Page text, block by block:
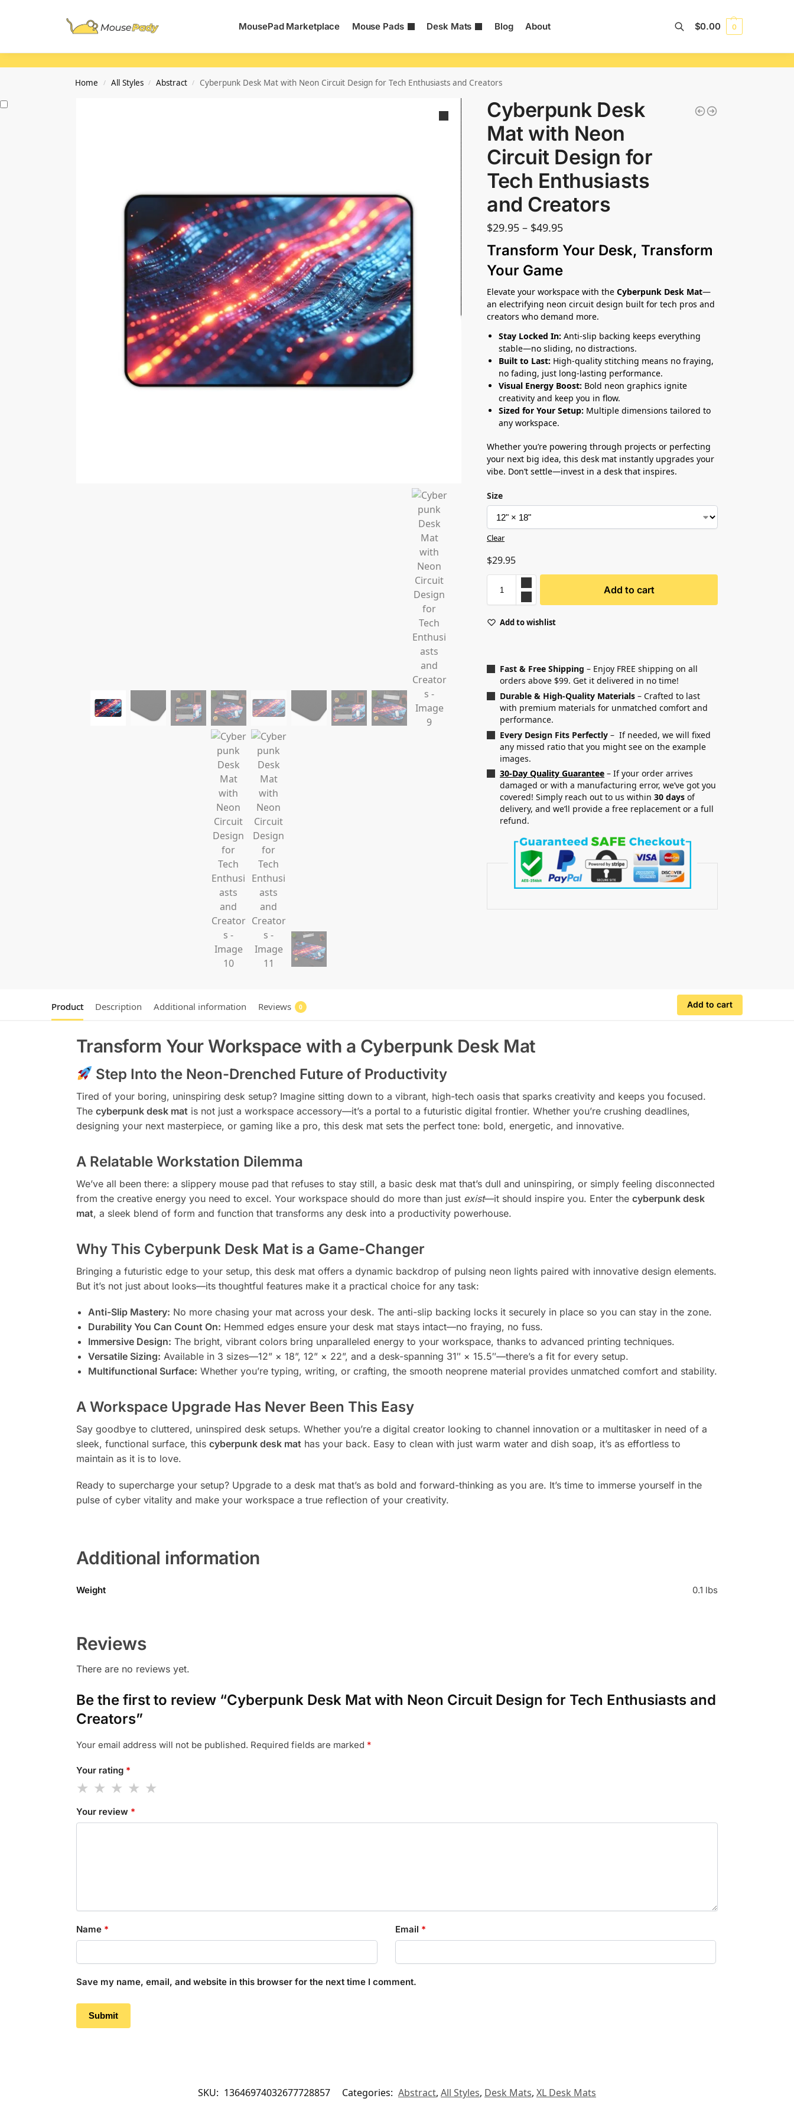
MousePad Marketplace Mouse Pads Desk Mats Blog About $0.00 0
Home / All Styles / Abstract / Cyberpunk Desk Mat with Neon Circuit Design for Tech Enthusiasts and Creators
Cyberpunk Desk
Mat with Neon
Circuit Design for
Tech Enthusiasts
and Creators
$29.95 – $49.95
Transform Your Desk, Transform
Your Game
Elevate your workspace with theCyberpunk Desk Mat—
an electrifying neon circuit design built for tech pros and
creators who demand more.
Stay Locked In: Anti-slip backing keeps everything
stable—no sliding, no distractions.
Built to Last: High-quality stitching means no fraying,
no fading, just long-lasting performance.
Visual Energy Boost: Bold neon graphics ignite
creativity and keep you in flow.
Sized for Your Setup: Multiple dimensions tailored to
any workspace.
Whether you’re powering through projects or perfecting
your next big idea, this desk mat instantly upgrades your
vibe. Don’t settle—invest in a desk that inspires.
Size
Clear
$29.95
Add to cart
Add to wishlist
Fast & Free Shipping – Enjoy FREE shipping on all
orders above $99. Get it delivered in no time!
Durable & High-Quality Materials – Crafted to last
with premium materials for unmatched comfort and
performance.
Every Design Fits Perfectly – If needed, we will fixed
any missed ratio that you might see on the example
images.
30-Day Quality Guarantee – If your order arrives
damaged or with a manufacturing error, we’ve got you
covered! Simply reach out to us within30 days of
delivery, and we’ll provide a free replacement or a full
refund.
Product Description Additional information Reviews 0 Add to cart
Transform Your Workspace with a Cyberpunk Desk Mat
Step Into the Neon-Drenched Future of Productivity
Tired of your boring, uninspiring desk setup? Imagine sitting down to a vibrant, high-tech oasis that sparks creativity and keeps you focused.
The cyberpunk desk mat is not just a workspace accessory—it’s a portal to a futuristic digital frontier. Whether you’re crushing deadlines,
designing your next masterpiece, or gaming like a pro, this desk mat sets the perfect tone: bold, energetic, and innovative.
A Relatable Workstation Dilemma
We’ve all been there: a slippery mouse pad that refuses to stay still, a basic desk mat that’s dull and uninspiring, or simply feeling disconnected
from the creative energy you need to excel. Your workspace should do more than just exist—it should inspire you. Enter the cyberpunk desk
mat, a sleek blend of form and function that transforms any desk into a productivity powerhouse.
Why This Cyberpunk Desk Mat is a Game-Changer
Bringing a futuristic edge to your setup, this desk mat offers a dynamic backdrop of pulsing neon lights paired with innovative design elements.
But it’s not just about looks—its thoughtful features make it a practical choice for any task:
Anti-Slip Mastery: No more chasing your mat across your desk. The anti-slip backing locks it securely in place so you can stay in the zone.
Durability You Can Count On: Hemmed edges ensure your desk mat stays intact—no fraying, no fuss.
Immersive Design: The bright, vibrant colors bring unparalleled energy to your workspace, thanks to advanced printing techniques.
Versatile Sizing: Available in 3 sizes—12” × 18”, 12” × 22”, and a desk-spanning 31″ × 15.5″—there’s a fit for every setup.
Multifunctional Surface: Whether you’re typing, writing, or crafting, the smooth neoprene material provides unmatched comfort and stability.
A Workspace Upgrade Has Never Been This Easy
Say goodbye to cluttered, uninspired desk setups. Whether you’re a digital creator looking to channel innovation or a multitasker in need of a
sleek, functional surface, this cyberpunk desk mathas your back. Easy to clean with just warm water and dish soap, it’s as effortless to
maintain as it is to love.
Ready to supercharge your setup? Upgrade to a desk mat that’s as bold and forward-thinking as you are. It’s time to immerse yourself in the
pulse of cyber vitality and make your workspace a true reflection of your creativity.
Additional information
Weight 0.1 lbs
Reviews
There are no reviews yet.
Be the first to review “Cyberpunk Desk Mat with Neon Circuit Design for Tech Enthusiasts and
Creators”
Your email address will not be published. Required fields are marked *
Your rating *
Your review *
Name * Email *
Save my name, email, and website in this browser for the next time I comment.
SKU: 13646974032677728857 Categories: Abstract, All Styles, Desk Mats, XL Desk Mats